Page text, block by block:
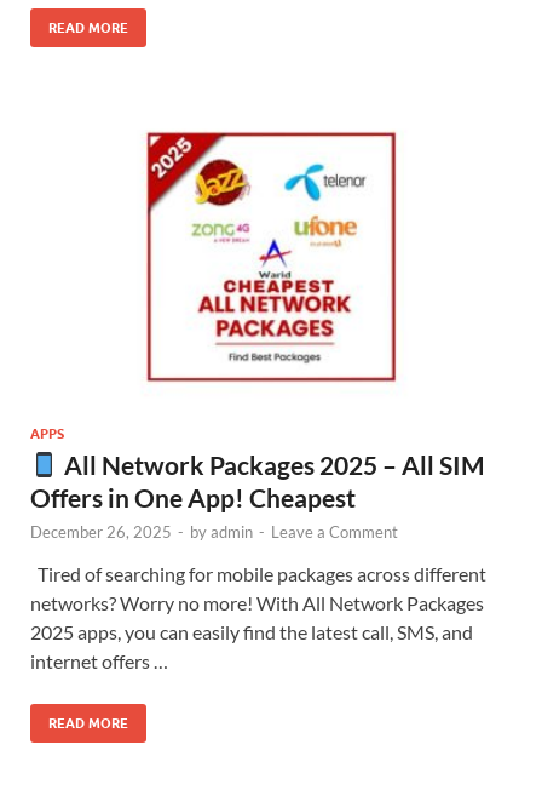
READ MORE
APPS
All Network Packages 2025 – All SIM
Offers in One App! Cheapest
December 26, 2025 - byadmin - Leave a Comment
Tired of searching for mobile packages across different
networks? Worry no more! With All Network Packages
2025 apps, you can easily find the latest call, SMS, and
internet offers …
READ MORE